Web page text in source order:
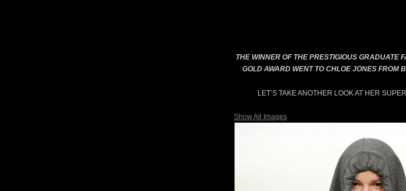
next
THE WINNER OF THE PRESTIGIOUS GRADUATE
GOLD AWARD WENT TO CHLOE JONES FROM
LET’S TAKE ANOTHER LOOK AT HER
Show All Images